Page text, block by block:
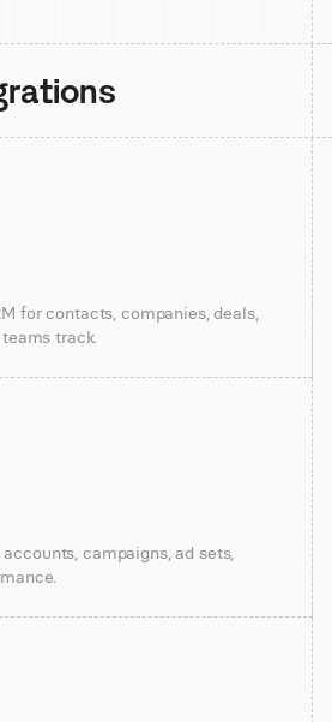
for contacts, companies, deals,
track.
campaigns, ad sets,